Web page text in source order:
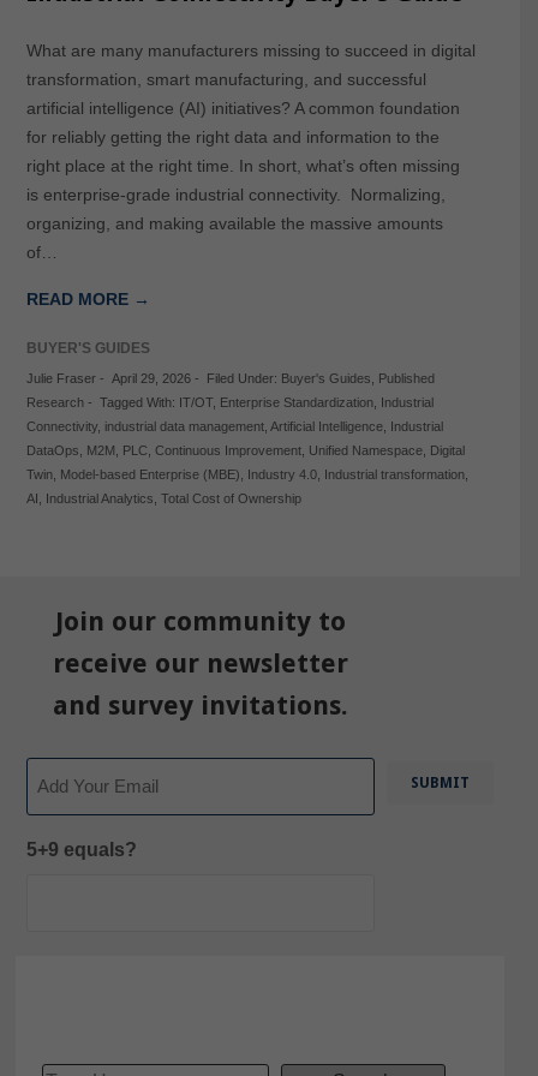
What are many manufacturers missing to succeed in digital
transformation, smart manufacturing, and successful
artificial intelligence (AI) initiatives? A common foundation
for reliably getting the right data and information to the
right place at the right time. In short, what’s often missing
is enterprise-grade industrial connectivity. Normalizing,
organizing, and making available the massive amounts
of…
READ MORE →
BUYER'S GUIDES
Julie Fraser- April 29, 2026- Filed Under: Buyer's Guides
Published
Research- Tagged With: IT/OT, Enterprise Standardization, Industrial
Connectivity, industrial data management, Artificial Intelligence, Industrial
DataOps
M2M PLC Continuous Improvement, Unified Namespace, Digital
Twin, Model-based Enterprise (MBE) Industry 4.0, Industrial transformation,
AI
Industrial Analytics Total Cost of Ownership
Join our community to
receive our newsletter
and survey invitations.
5+9 equals?